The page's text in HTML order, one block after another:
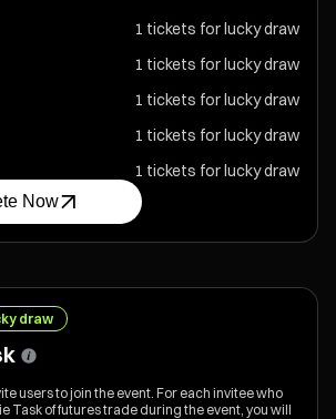
1 tickets for lucky draw
1 tickets for lucky draw
1 tickets for lucky draw
1 tickets for lucky draw
1 tickets for lucky draw
Now
draw
users to join the event. For each invitee who
Task of futures trade during the event, you will